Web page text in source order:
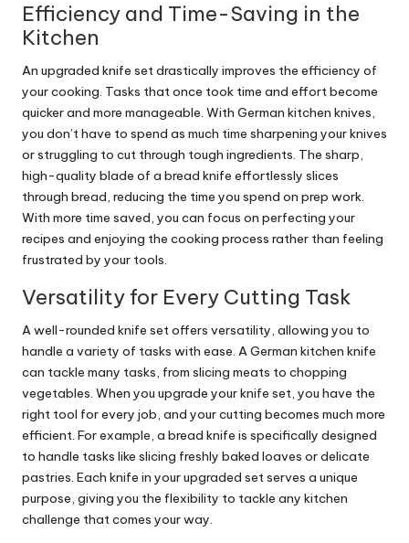
Efficiency and Time-Saving in the
Kitchen
An upgraded knife set drastically improves the efficiency of
your cooking. Tasks that once took time and effort become
quicker and more manageable. With German kitchen knives,
you don’t have to spend as much time sharpening your knives
or struggling to cut through tough ingredients. The sharp,
high-quality blade of a bread knife effortlessly slices
through bread, reducing the time you spend on prep work.
With more time saved, you can focus on perfecting your
recipes and enjoying the cooking process rather than feeling
frustrated by your tools.
Versatility for Every Cutting Task
A well-rounded knife set offers versatility, allowing you to
handle a variety of tasks with ease. A German kitchen knife
can tackle many tasks, from slicing meats to chopping
vegetables. When you upgrade your knife set, you have the
right tool for every job, and your cutting becomes much more
efficient. For example, a bread knife is specifically designed
to handle tasks like slicing freshly baked loaves or delicate
pastries. Each knife in your upgraded set serves a unique
purpose, giving you the flexibility to tackle any kitchen
challenge that comes your way.